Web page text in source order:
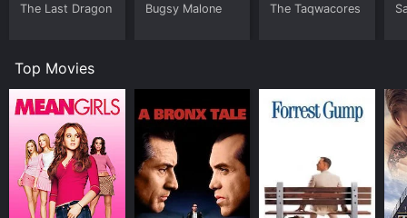
The Last Dragon Bugsy Malone The Taqwacores
Top Movies